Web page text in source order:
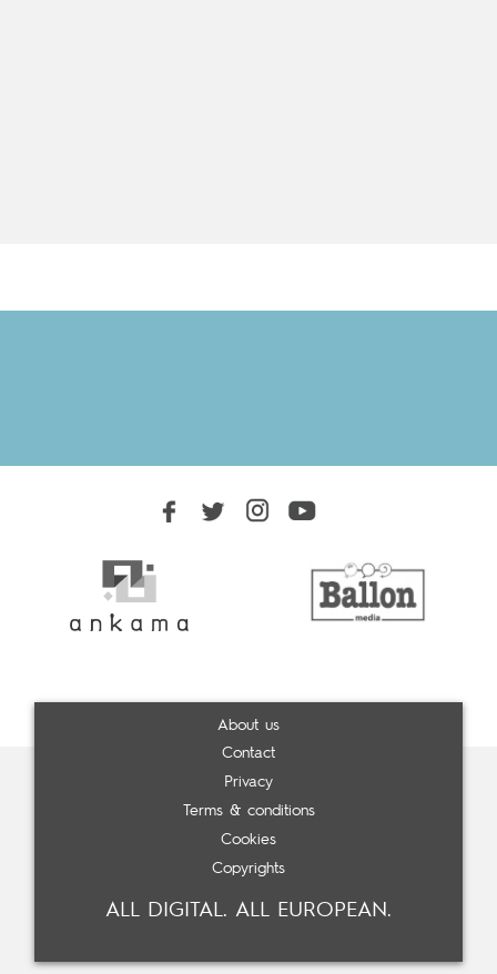
About us
Contact
Privacy
Terms & conditions
Cookies
Copyrights
ALL DIGITAL. ALL EUROPEAN.